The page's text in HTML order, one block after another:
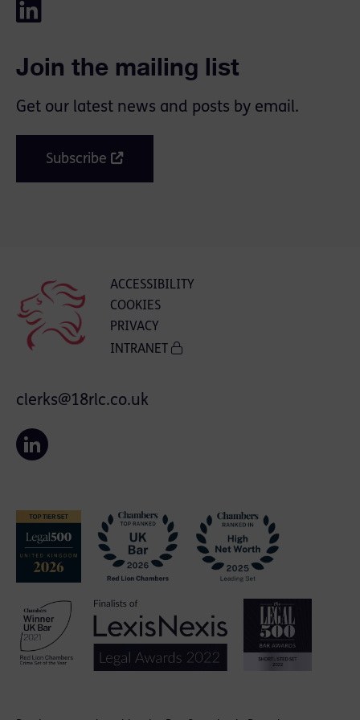
Join the mailing list
Get our latest news and posts by email.
Subscribe
ACCESSIBILITY
COOKIES
PRIVACY
INTRANET
clerks@18rlc.co.uk